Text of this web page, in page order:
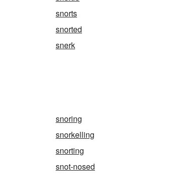
snorts
snorted
snerk
snoring
snorkelling
snorting
snot-nosed